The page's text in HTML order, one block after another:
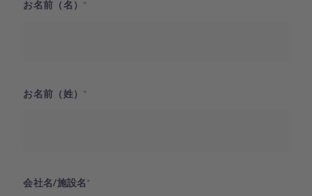
お名前（名）
お名前（姓）
会社名/施設名